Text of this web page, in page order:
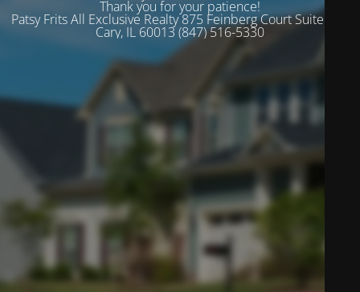
Thank you for your patience!
Patsy Frits All Exclusive Realty 875 Feinberg Court Suite 102
Cary, IL 60013 (847) 516-5330